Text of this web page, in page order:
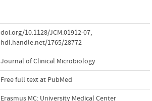
doi.org/10.1128/JCM.01912-07,
hdl.handle.net/1765/28772
Journal of Clinical Microbiology
Free full text at PubMed
Erasmus MC: University Medical Center